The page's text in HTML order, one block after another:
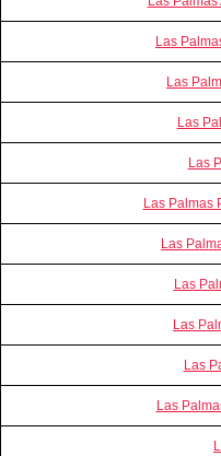
Las
Las
Las
Las
Las Palmas
Las
Las
Las
Las
Las